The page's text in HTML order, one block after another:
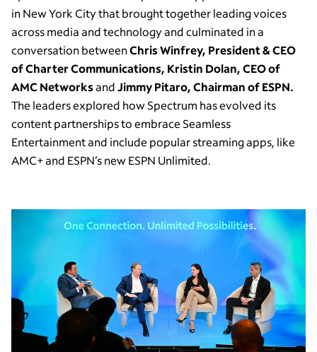
in New York City that brought together leading voices
across media and technology and culminated in a
conversation betweenChris Winfrey, President & CEO
of Charter Communications, Kristin Dolan, CEO of
AMC NetworksandJimmy Pitaro, Chairman of ESPN.
The leaders explored how Spectrum has evolved its
content partnerships to embrace Seamless
Entertainment and include popular streaming apps, like
AMC+ and ESPN’s new ESPN Unlimited.